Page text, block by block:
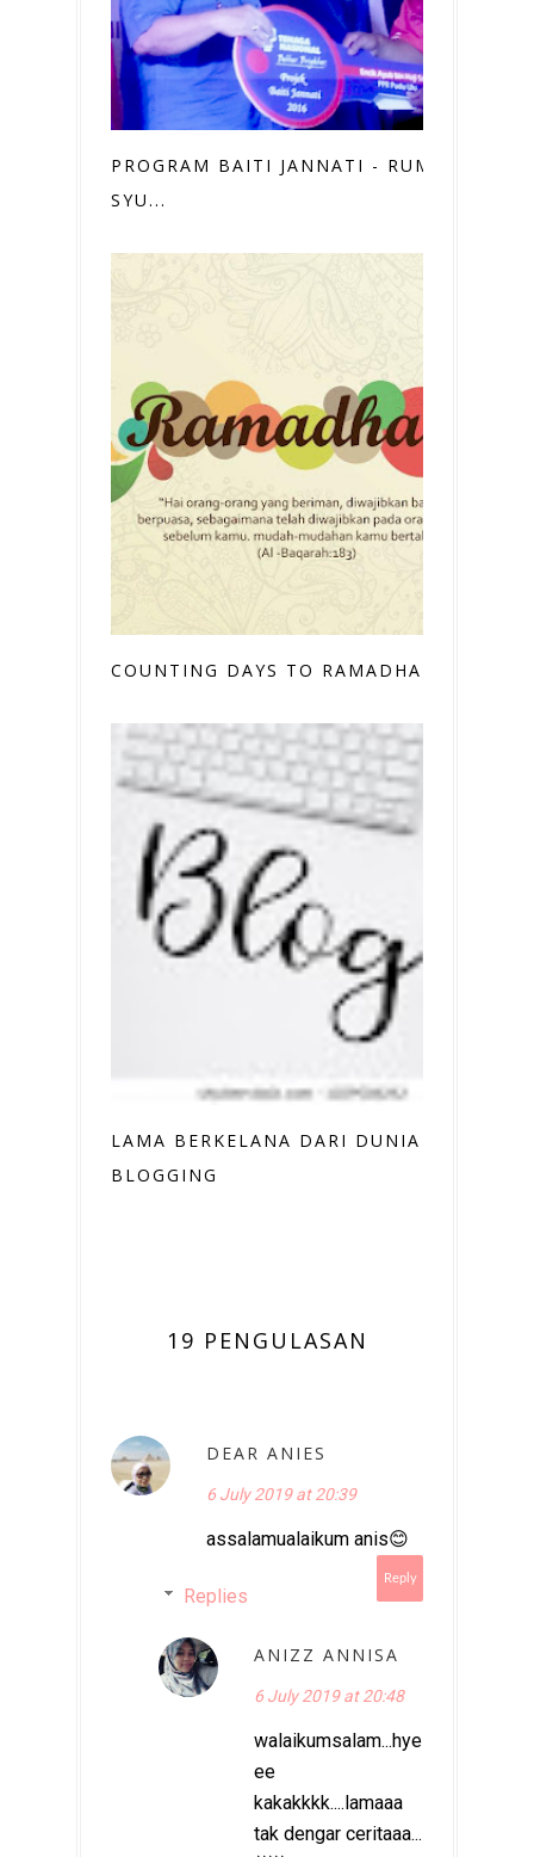
PROGRAM BAITI JANNATI - RUMAHKU
SYU...
COUNTING DAYS TO RAMADHAN
LAMA BERKELANA DARI DUNIA
BLOGGING
19 PENGULASAN
DEAR ANIES
6 July 2019 at 20:39
assalamualaikum anis😊
Reply
Replies
ANIZZ ANNISA
6 July 2019 at 20:48
walaikumsalam...hye
ee
kakakkkk....lamaaa
tak dengar ceritaaa...